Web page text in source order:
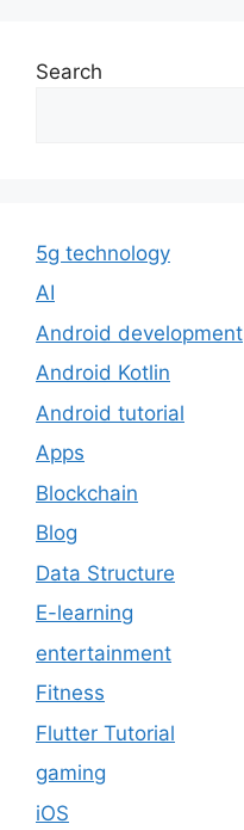
Search
5g technology
AI
Android development
Android Kotlin
Android tutorial
Apps
Blockchain
Blog
Data Structure
E-learning
entertainment
Fitness
Flutter Tutorial
gaming
iOS